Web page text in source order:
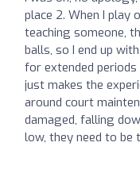
place 2. When I play
teaching someone,
balls, so I end up
for extended
just makes the
around court
damaged, falling
low, they need to be